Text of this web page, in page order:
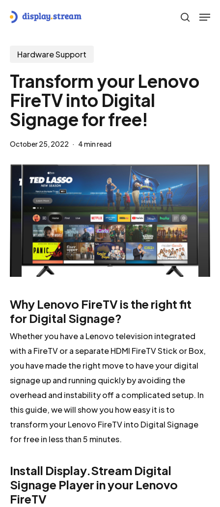
content
search
Hardware Support
Transform your Lenovo
FireTV into Digital
Signage for free!
October 25, 2022 4 min read
Why Lenovo FireTV is the right fit
for Digital Signage?
Whether you have a Lenovo television integrated
with a FireTV or a separate HDMI FireTV Stick or Box,
you have made the right move to have your digital
signage up and running quickly by avoiding the
overhead and instability off a complicated setup. In
this guide, we will show you how easy it is to
transform your Lenovo FireTV into Digital Signage
for free in less than 5 minutes.
Install Display.Stream Digital
Signage Player in your Lenovo
FireTV